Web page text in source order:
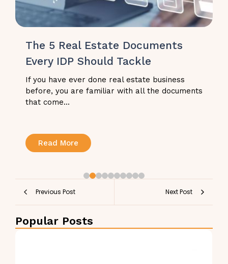
The 5 Real Estate Documents
Every IDP Should Tackle
If you have ever done real estate business
before, you are familiar with all the documents
that come...
Read More
Previous Post Next Post
Popular Posts